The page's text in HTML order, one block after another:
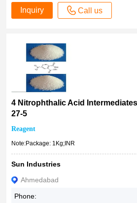
Inquiry Call us
4 Nitrophthalic Acid
27-5
Reagent
Note:Package: 1Kg;INR
Sun Industries
Ahmedabad
Phone: